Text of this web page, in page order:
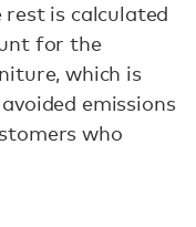
rest is calculated
for the
which is
emissions
who